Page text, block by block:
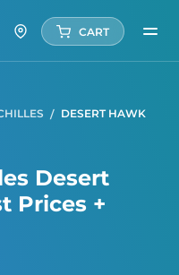
CART
DESERT HAWK
Desert
Prices +